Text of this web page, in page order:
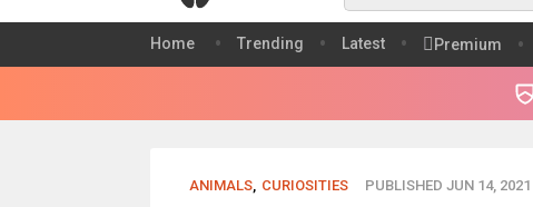
Home Trending Latest Premium
ANIMALS, CURIOSITIES PUBLISHED JUN 14, 2021